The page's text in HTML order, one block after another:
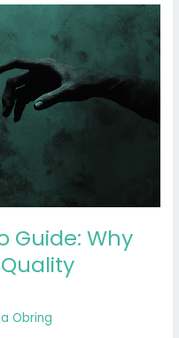
Guide: Why
Obring